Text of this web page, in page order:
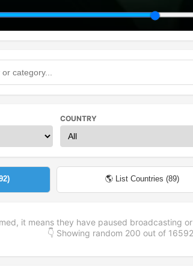
COUNTRY
) 🌎 List Countries (89)
it means they have paused broadcasting
👇 Showing random 200 out of 16592